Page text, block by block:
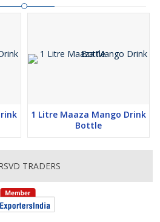
1 Litre Maaza Mango Drink
Bottle
TRADERS